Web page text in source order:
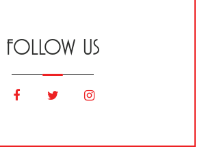
FOLLOW US